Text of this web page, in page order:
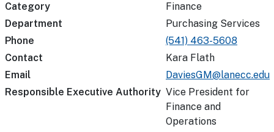
Category
Finance
Department
Purchasing Services
Phone
(541) 463-5608
Contact
Kara Flath
Email
DaviesGM@lanecc.edu
Responsible Executive Authority Vice President for
Finance and
Operations